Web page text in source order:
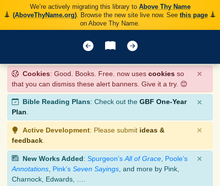
We’re actively migrating this library to Above Thy Name
(AboveThyName.org). Browse the new site live now. See this page
on Above Thy Name.
Cookies: Good. Books. Free. now uses cookies so
that you can dismiss these alert banners. Give it a try. 😊
×
Bible Reading Plans: Check out the GBF One-Year
Plan.
×
Active Development: Please submit ideas &
feedback
×
New Works Added: Spurgeon’s All of Grace Poole’s
Annotations Pink’s Seven Sayings , and more by Pink,
Charnock, Edwards, ….
×